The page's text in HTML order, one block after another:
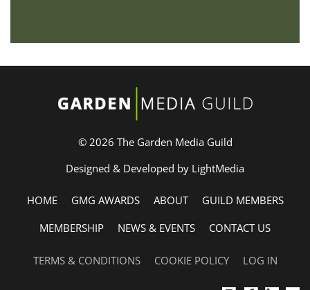
© 2026 The Garden Media Guild
Designed & Developed by LightMedia
HOME GMG AWARDS ABOUT
GUILD MEMBERS
MEMBERSHIP
NEWS & EVENTS CONTACT US
TERMS & CONDITIONS COOKIE POLICY LOG IN